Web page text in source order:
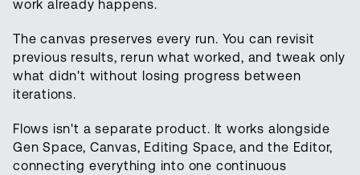
work already happens.
The canvas preserves every run. You can revisit
previous results, rerun what worked, and tweak only
what didn't without losing progress between
iterations.
Flows isn't a separate product. It works alongside
Gen Space, Canvas, Editing Space, and the Editor,
connecting everything into one continuous